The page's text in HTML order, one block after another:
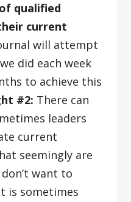
qualified
current
will attempt
did each week
to achieve this
#2: There can
leaders
current
seemingly are
want to
is sometimes